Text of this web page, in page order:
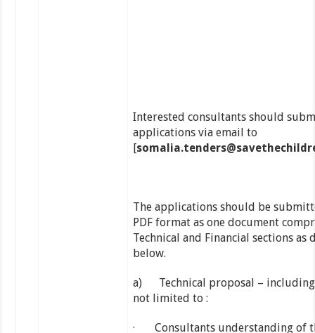
Interested consultants should
applications via email to
[
The applications should be
PDF format as one document
Technical and Financial sections as
below.
a) Technical proposal –
not limited to :
· Consultants understanding of